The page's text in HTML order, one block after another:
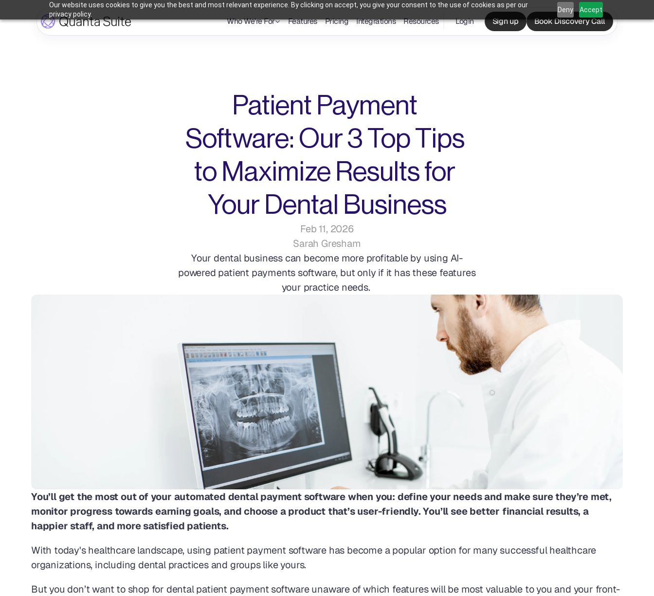
Our website uses cookies to give you the best and most relevant experience. By clicking on accept, you give your consent to the use of cookies as per our
privacy policy.
Deny Accept
Who We're For Features Pricing Integrations Resources Login Sign up Book Discovery Call
Patient Payment
Software: Our 3 Top Tips
to Maximize Results for
Your Dental Business
Feb 11, 2026
Sarah Gresham
Your dental business can become more profitable by using AI-
powered patient payments software, but only if it has these features
your practice needs.
You’ll get the most out of your automated dental payment software when you: define your needs and make sure they’re met,
monitor progress towards earning goals, and choose a product that’s user-friendly. You’ll see better financial results, a
happier staff, and more satisfied patients.
With today's healthcare landscape, using patient payment software has become a popular option for many successful healthcare
organizations, including dental practices and groups like yours.
But you don’t want to shop for dental patient payment software unaware of which features will be most valuable to you and your front-